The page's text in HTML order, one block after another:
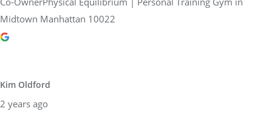
Midtown Manhattan 10022
Kim Oldford
2 years ago